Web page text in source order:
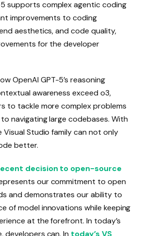
supports complex agentic coding
improvements to coding
aesthetics, and code quality,
for the developer
OpenAI GPT-5’s reasoning
awareness exceed o3,
to tackle more complex problems
navigating large codebases. With
Visual Studio family can not only
better.
decision to open-source
our commitment to open
and demonstrates our ability to
of model innovations while keeping
at the forefront. In today’s
developers can. In today’s VS